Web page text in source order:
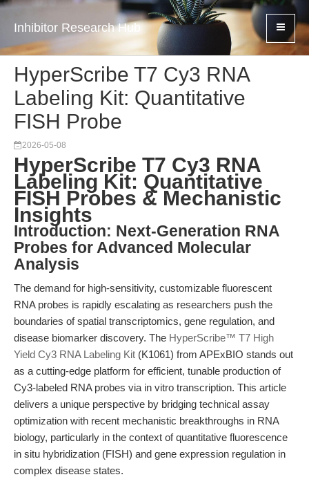
Inhibitor Research Hub
HyperScribe T7 Cy3 RNA
Labeling Kit: Quantitative
FISH Probe
2026-05-08
HyperScribe T7 Cy3 RNA
Labeling Kit: Quantitative
FISH Probes & Mechanistic
Insights
Introduction: Next-Generation RNA
Probes for Advanced Molecular
Analysis
The demand for high-sensitivity, customizable fluorescent
RNA probes is rapidly escalating as researchers push the
boundaries of spatial transcriptomics, gene regulation, and
disease biomarker discovery. The HyperScribe™ T7 High
Yield Cy3 RNA Labeling Kit (K1061) from APExBIO stands out
as a cutting-edge platform for efficient, tunable production of
Cy3-labeled RNA probes via in vitro transcription. This article
delivers a unique perspective by bridging technical assay
optimization with recent mechanistic breakthroughs in RNA
biology, particularly in the context of quantitative fluorescence
in situ hybridization (FISH) and gene expression regulation in
complex disease states.